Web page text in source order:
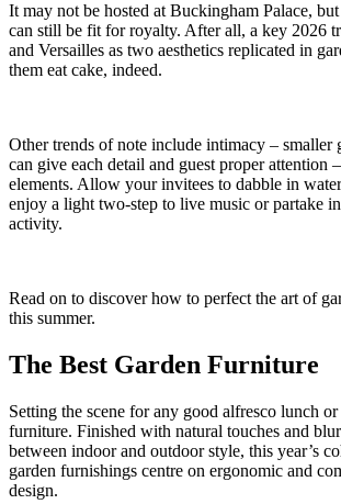
It may not be hosted at Buckingham Palace,
can still be fit for royalty. After all, a key 2026
and Versailles as two aesthetics replicated in
them eat cake, indeed.
Other trends of note include intimacy – smaller
can give each detail and guest proper attention
elements. Allow your invitees to dabble in
enjoy a light two-step to live music or partake
activity.
Read on to discover how to perfect the art of
this summer.
The Best Garden Furniture
Setting the scene for any good alfresco lunch or
furniture. Finished with natural touches and
between indoor and outdoor style, this year’s
garden furnishings centre on ergonomic and
design.